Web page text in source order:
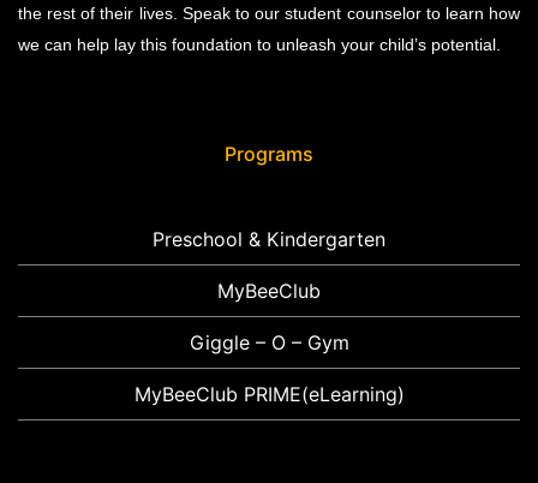
the rest of their lives. Speak to our student counselor to learn how
we can help lay this foundation to unleash your child’s potential.
Programs
Preschool & Kindergarten
MyBeeClub
Giggle – O – Gym
MyBeeClub PRIME(eLearning)